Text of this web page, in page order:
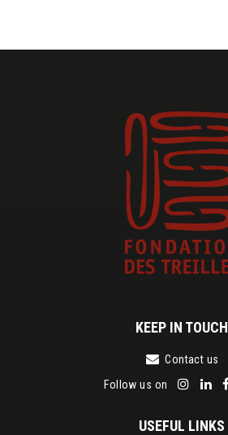
KEEP IN TOUCH
Contact us
Follow us on
USEFUL LINKS